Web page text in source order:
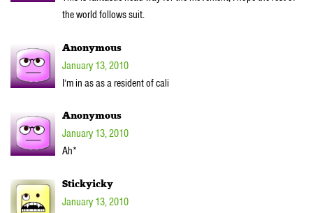
the world follows suit.
Anonymous
January 13, 2010
I’m in as as a resident of cali
Anonymous
January 13, 2010
Ah*
Stickyicky
January 13, 2010